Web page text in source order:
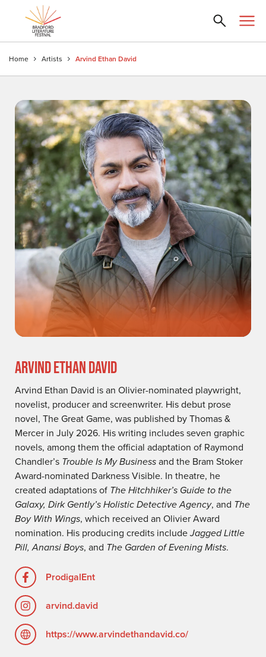
Home Artists Arvind Ethan David
ARVIND ETHAN DAVID
Arvind Ethan David is an Olivier-nominated playwright,
novelist, producer and screenwriter. His debut prose
novel, The Great Game, was published by Thomas &
Mercer in July 2026. His writing includes seven graphic
novels, among them the official adaptation of Raymond
Chandler’s Trouble Is My Businessand the Bram Stoker
Award-nominated Darkness Visible. In theatre, he
created adaptations of The Hitchhiker’s Guide to the
Galaxy, Dirk Gently’s Holistic Detective Agency, and The
Boy With Wings, which received an Olivier Award
nomination. His producing credits includeJagged Little
Pill, Anansi Boys, and The Garden of Evening Mists.
ProdigalEnt
arvind.david
https://www.arvindethandavid.co/